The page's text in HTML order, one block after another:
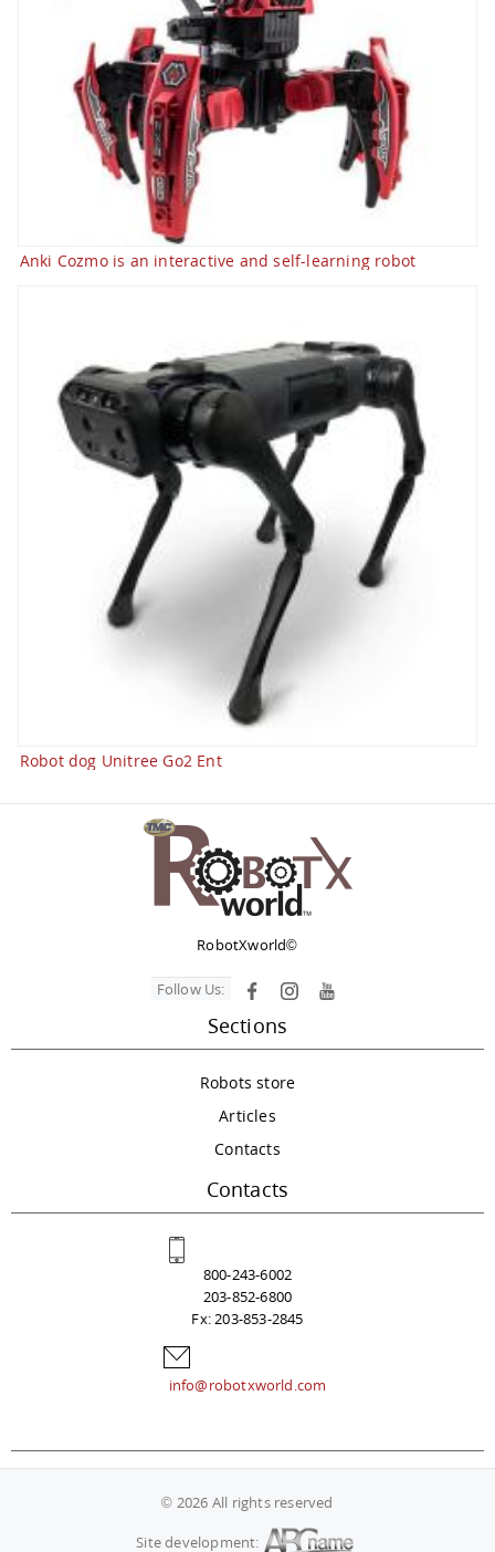
Anki Cozmo is an interactive and self-learning robot
Robot dog Unitree Go2 Ent
RobotXworld©
Follow Us:
Sections
Robots store
Articles
Contacts
Contacts
800-243-6002
203-852-6800
Fx: 203-853-2845
info@robotxworld.com
© 2026 All rights reserved
Site development: